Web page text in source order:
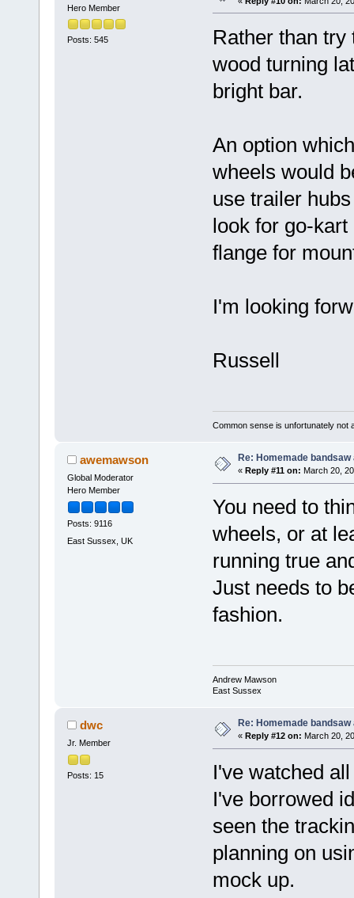
Hero Member
Posts: 545
Rather than
wood turning
bright bar.
An option
wheels would
use trailer
look for go-
flange for
I'm looking
Russell
Common sense is unfortunately not
awemawson
Global Moderator
Hero Member
Posts: 9116
East Sussex, UK
Re: Homemade
« Reply #11 on: March 20,
You need to
wheels, or at
running true
Just needs to
fashion.
Andrew Mawson
East Sussex
dwc
Jr. Member
Posts: 15
Re: Homemade
« Reply #12 on: March 20,
I've watched
I've borrowed
seen the
planning on
mock up.